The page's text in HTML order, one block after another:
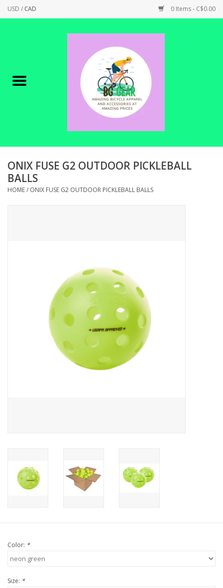
USD /CAD 0 Items - C$0.00
Canadian Made !
SHOP ELECTRIC
PARTS
SHOP TOOLS/SUPPLIES
BIKE MAINTENANCE
ONIX FUSE G2 OUTDOOR PICKLEBALL
BALLS
HOME/ ONIX FUSE G2 OUTDOOR PICKLEBALL BALLS
Color: *
Size: *